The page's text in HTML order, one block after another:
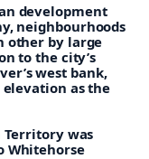
development
neighbourhoods
other by large
to the city’s
west bank,
as the
Territory was
Whitehorse